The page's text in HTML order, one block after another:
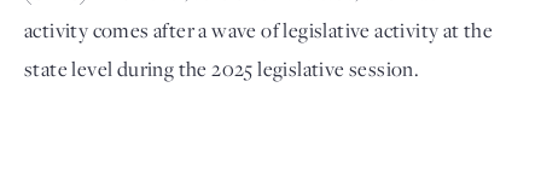
activity comes after a wave of legislative activity at the
state level during the 2025 legislative session.